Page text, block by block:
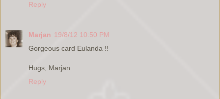
Reply
Marjan 19/8/12 10:50 PM
Gorgeous card Eulanda !!
Hugs, Marjan
Reply